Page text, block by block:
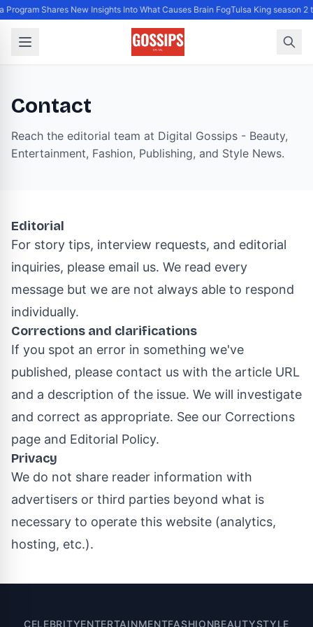
Program Shares New Insights Into What Causes Brain FogTulsa King season 2
Contact
Reach the editorial team at Digital Gossips - Beauty,
Entertainment, Fashion, Publishing, and Style News.
Editorial
For story tips, interview requests, and editorial
inquiries, please email us. We read every
message but we are not always able to respond
individually.
Corrections and clarifications
If you spot an error in something we've
published, please contact us with the article URL
and a description of the issue. We will investigate
and correct as appropriate. See our Corrections
page and Editorial Policy.
Privacy
We do not share reader information with
advertisers or third parties beyond what is
necessary to operate this website (analytics,
hosting, etc.).
CELEBRITYENTERTAINMENTFASHIONBEAUTYSTYLE